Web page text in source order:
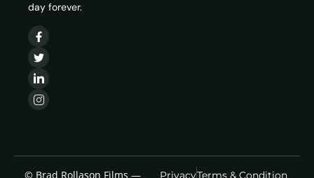
day forever.
© Brad Rollason Films — PrivacyTerms & Condition